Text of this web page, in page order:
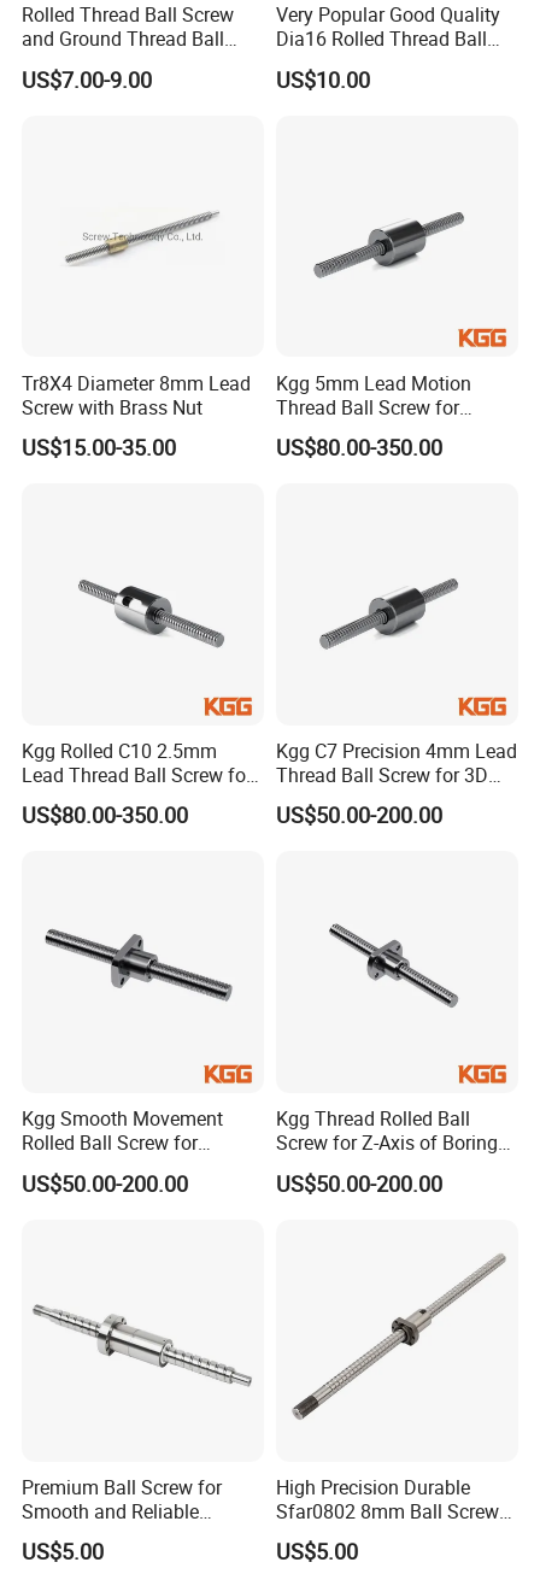
Rolled Thread Ball Screw
and Ground Thread Ball
Screw Sfu2505 Ballscrew
Nut for CNC
US$7.00-9.00
Very Popular Good Quality
Dia16 Rolled Thread Ball
Screw High Precision C7
Lead Ball Screw for CNC
US$10.00
Tr8X4 Diameter 8mm Lead
Screw with Brass Nut
US$15.00-35.00
Kgg 5mm Lead Motion
Thread Ball Screw for
Automatic Machinery (TXR
Series, Lead: 5mm, Shaft:
US$80.00-350.00
Kgg Rolled C10 2.5mm
Lead Thread Ball Screw for
Cleaning Equipment (TXR
Series, Lead: 2.5mm, Shaft:
US$80.00-350.00
Kgg C7 Precision 4mm Lead
Thread Ball Screw for 3D
Printing Device (TXR Series,
Lead: 4mm, Shaft: 16mm)
US$50.00-200.00
Kgg Smooth Movement
Rolled Ball Screw for
Printing (GSR Series, Lead:
4mm, Shaft: 12mm)
US$50.00-200.00
Kgg Thread Rolled Ball
Screw for Z-Axis of Boring
Machine (GSR Series, Lead:
5mm, Shaft: 15mm)
US$50.00-200.00
Premium Ball Screw for
Smooth and Reliable
Equipment Operation
US$5.00
High Precision Durable
Sfar0802 8mm Ball Screw
Nut for 3D Printer CNC
Machine Parts
US$5.00